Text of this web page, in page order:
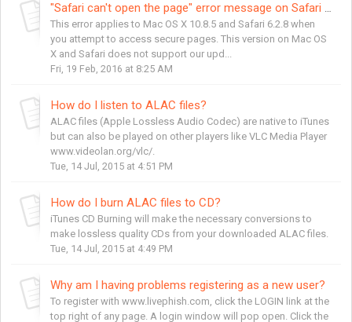
This error applies to Mac OS X 10.8.5 and Safari 6.2.8 when
you attempt to access secure pages. This version on Mac OS
X and Safari does not support our upd...
Fri, 19 Feb, 2016 at 8:25 AM
How do I listen to ALAC files?
ALAC files (Apple Lossless Audio Codec) are native to iTunes
but can also be played on other players like VLC Media Player
www.videolan.org/vlc/.
Tue, 14 Jul, 2015 at 4:51 PM
How do I burn ALAC files to CD?
iTunes CD Burning will make the necessary conversions to
make lossless quality CDs from your downloaded ALAC files.
Tue, 14 Jul, 2015 at 4:49 PM
Why am I having problems registering as a new user?
To register with www.livephish.com, click the LOGIN link at the
top right of any page. A login window will pop open. Click the